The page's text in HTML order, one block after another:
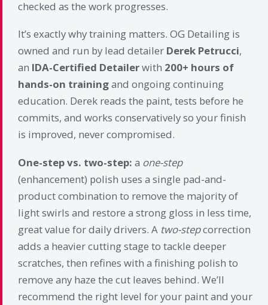
checked as the work progresses.
It’s exactly why training matters. OG Detailing is
owned and run by lead detailer Derek Petrucci,
an IDA-Certified Detailerwith 200+ hours of
hands-on trainingand ongoing continuing
education. Derek reads the paint, tests before he
commits, and works conservatively so your finish
is improved, never compromised.
One-step vs. two-step: a one-step
(enhancement) polish uses a single pad-and-
product combination to remove the majority of
light swirls and restore a strong gloss in less time,
great value for daily drivers. A two-stepcorrection
adds a heavier cutting stage to tackle deeper
scratches, then refines with a finishing polish to
remove any haze the cut leaves behind. We’ll
recommend the right level for your paint and your